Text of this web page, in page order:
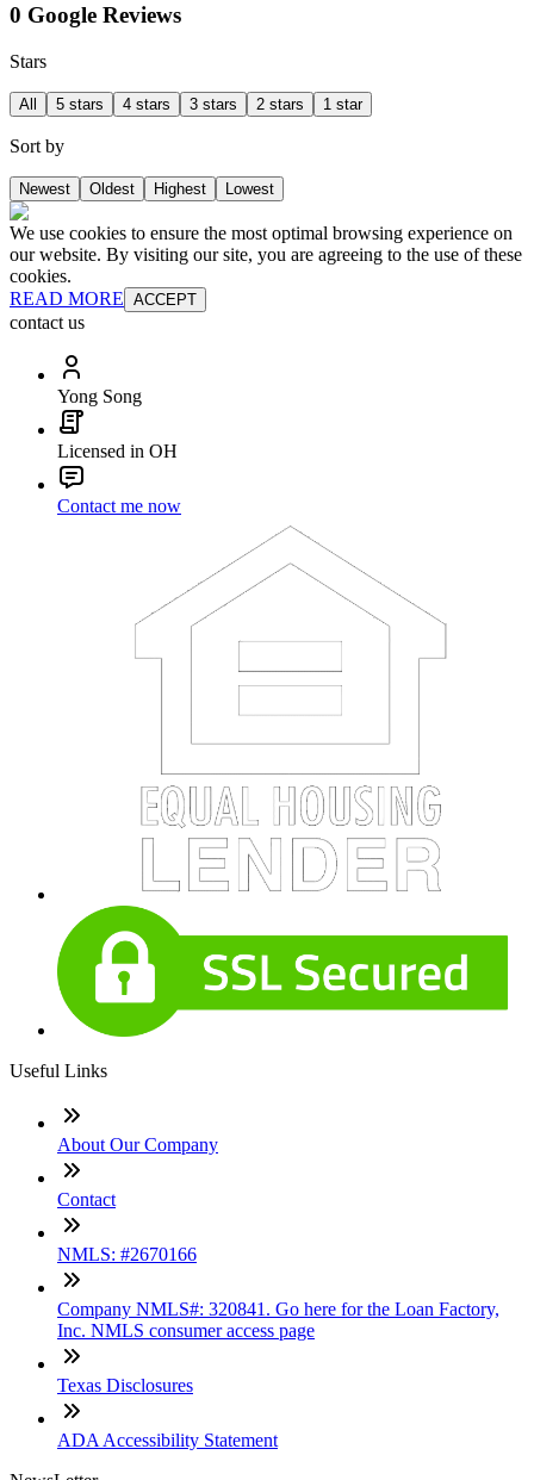
0 Google Reviews
Stars
All 5 stars 4 stars 3 stars 2 stars 1 star
Sort by
Newest Oldest Highest Lowest
We use cookies to ensure the most optimal browsing experience on
our website. By visiting our site, you are agreeing to the use of these
cookies.
READ MORE ACCEPT
contact us
Yong Song
Licensed in OH
Contact me now
Useful Links
About Our Company
Contact
NMLS: #2670166
Company NMLS#: 320841. Go here for the Loan Factory,
Inc. NMLS consumer access page
Texas Disclosures
ADA Accessibility Statement